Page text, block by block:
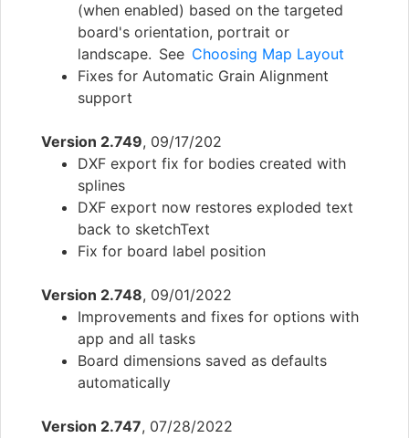
(when enabled) based on the targeted
board's orientation, portrait or
landscape. See Choosing Map Layout
Fixes for Automatic Grain Alignment
support
Version 2.749, 09/17/202
DXF export fix for bodies created with
splines
DXF export now restores exploded text
back to sketchText
Fix for board label position
Version 2.748, 09/01/2022
Improvements and fixes for options with
app and all tasks
Board dimensions saved as defaults
automatically
Version 2.747, 07/28/2022